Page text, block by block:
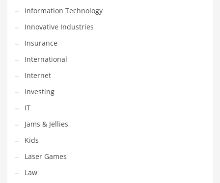
Social and Related Markets
Social Sciences
Software
Software and Related Markets
Spirituality
Sports Names in India
Team Sports Names in India
Tech
Tech and General Business
Tech and Other Innovative Markets
Tech and Related Markets
Information Technology
Innovative Industries
Insurance
International
Internet
Investing
IT
Jams & Jellies
Kids
Laser Games
Law